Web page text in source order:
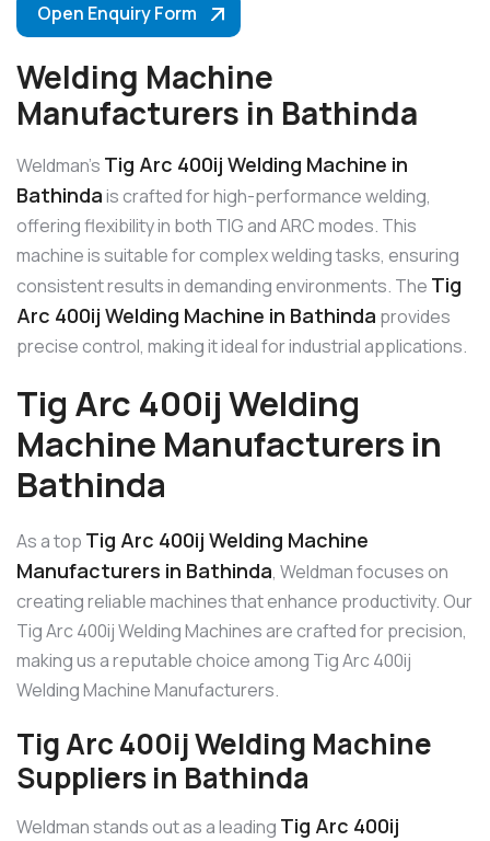
Open Enquiry Form
Welding Machine
Manufacturers in Bathinda
Weldman’s Tig Arc 400ij Welding Machine in
Bathindais crafted for high-performance welding,
offering flexibility in both TIG and ARC modes. This
machine is suitable for complex welding tasks, ensuring
consistent results in demanding environments. The Tig
Arc 400ij Welding Machine in Bathinda provides
precise control, making it ideal for industrial applications.
Tig Arc 400ij Welding
Machine Manufacturers in
Bathinda
As a top Tig Arc 400ij Welding Machine
Manufacturers in Bathinda, Weldman focuses on
creating reliable machines that enhance productivity. Our
Tig Arc 400ij Welding Machines are crafted for precision,
making us a reputable choice among Tig Arc 400ij
Welding Machine Manufacturers.
Tig Arc 400ij Welding Machine
Suppliers in Bathinda
Weldman stands out as a leading Tig Arc 400ij